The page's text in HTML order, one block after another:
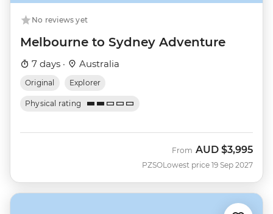
No reviews yet
Melbourne to Sydney Adventure
7 days · Australia
Original Explorer
Physical rating
PZSO
From AUD $3,995
Lowest price 19 Sep 2027